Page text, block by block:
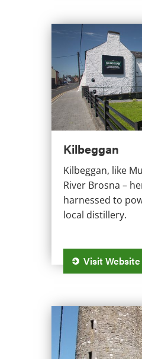
Kilbeggan
Kilbeggan
Kilbeggan, like
River Brosna –
harnessed to
local distillery.
Visit Website
Delvin